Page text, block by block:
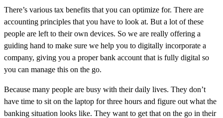
There’s various tax benefits that you can optimize for. There are
accounting principles that you have to look at. But a lot of these
people are left to their own devices. So we are really offering a
guiding hand to make sure we help you to digitally incorporate a
company, giving you a proper bank account that is fully digital so
you can manage this on the go.
Because many people are busy with their daily lives. They don’t
have time to sit on the laptop for three hours and figure out what the
banking situation looks like. They want to get that on the go in their